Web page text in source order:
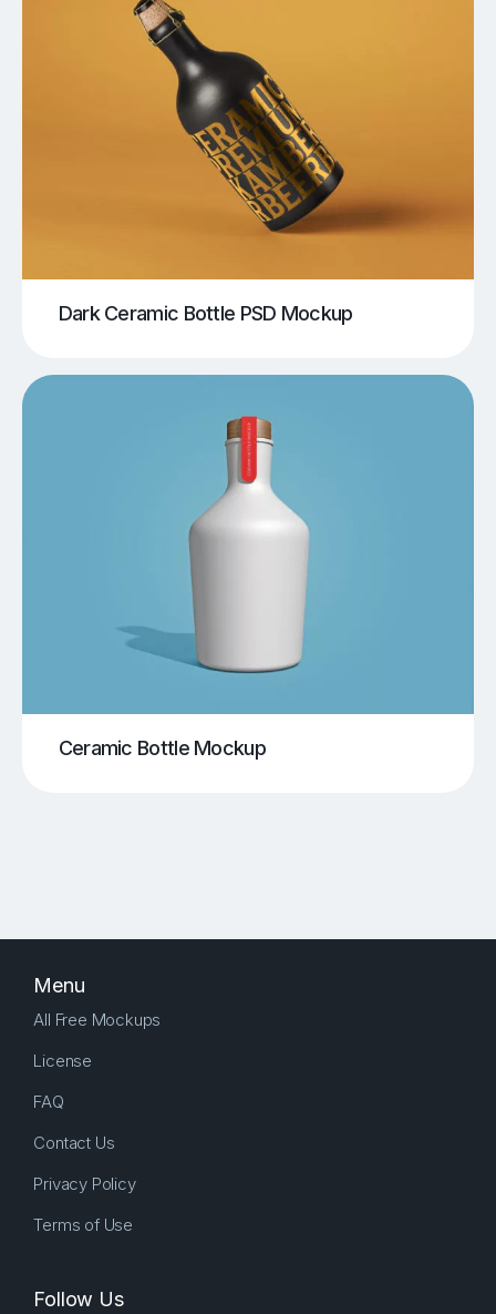
Dark Ceramic Bottle PSD Mockup
Ceramic Bottle Mockup
Menu
All Free Mockups
License
FAQ
Contact Us
Privacy Policy
Terms of Use
Follow Us